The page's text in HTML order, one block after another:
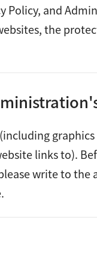
Policy, and
the
links to).
write to the